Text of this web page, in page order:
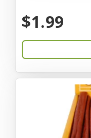
$1.99